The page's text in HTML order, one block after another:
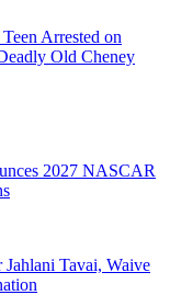
Arrested on
Old Cheney
2027 NASCAR
Jahlani Tavai, Waive